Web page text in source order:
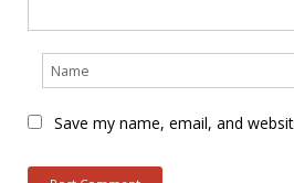
Save my name, email, and